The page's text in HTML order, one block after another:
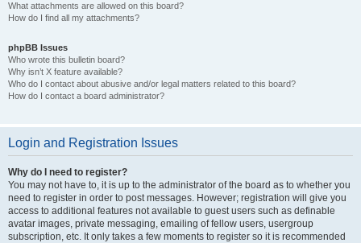
What attachments are allowed on this board?
How do I find all my attachments?
phpBB Issues
Who wrote this bulletin board?
Why isn’t X feature available?
Who do I contact about abusive and/or legal matters related to this board?
How do I contact a board administrator?
Login and Registration Issues
Why do I need to register?
You may not have to, it is up to the administrator of the board as to whether you
need to register in order to post messages. However; registration will give you
access to additional features not available to guest users such as definable
avatar images, private messaging, emailing of fellow users, usergroup
subscription, etc. It only takes a few moments to register so it is recommended